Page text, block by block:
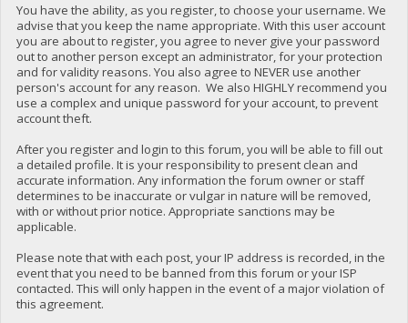
You have the ability, as you register, to choose your username. We
advise that you keep the name appropriate. With this user account
you are about to register, you agree to never give your password
out to another person except an administrator, for your protection
and for validity reasons. You also agree to NEVER use another
person's account for any reason. We also HIGHLY recommend you
use a complex and unique password for your account, to prevent
account theft.
After you register and login to this forum, you will be able to fill out
a detailed profile. It is your responsibility to present clean and
accurate information. Any information the forum owner or staff
determines to be inaccurate or vulgar in nature will be removed,
with or without prior notice. Appropriate sanctions may be
applicable.
Please note that with each post, your IP address is recorded, in the
event that you need to be banned from this forum or your ISP
contacted. This will only happen in the event of a major violation of
this agreement.